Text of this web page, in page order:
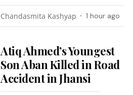
Chandasmita Kashyap 1 hour ago
Atiq Ahmed’s Youngest
Son Aban Killed in Road
Accident in Jhansi